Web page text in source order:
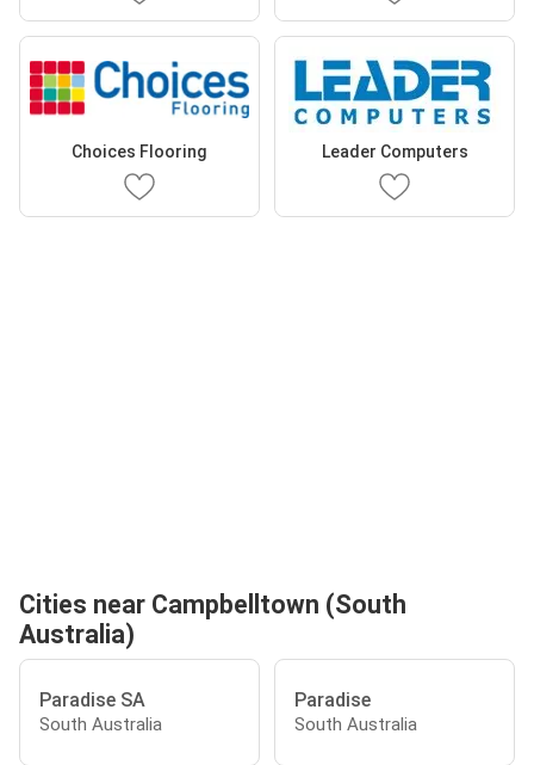
Choices Flooring Leader Computers
Cities near Campbelltown (South
Australia)
Paradise SA
South Australia
Paradise
South Australia